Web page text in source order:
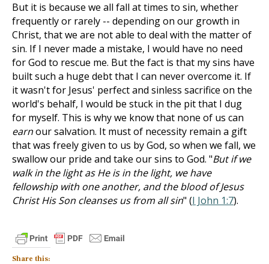
But it is because we all fall at times to sin, whether
frequently or rarely -- depending on our growth in
Christ, that we are not able to deal with the matter of
sin. If I never made a mistake, I would have no need
for God to rescue me. But the fact is that my sins have
built such a huge debt that I can never overcome it. If
it wasn't for Jesus' perfect and sinless sacrifice on the
world's behalf, I would be stuck in the pit that I dug
for myself. This is why we know that none of us can
earnour salvation. It must of necessity remain a gift
that was freely given to us by God, so when we fall, we
swallow our pride and take our sins to God. "But if we
walk in the light as He is in the light, we have
fellowship with one another, and the blood of Jesus
Christ His Son cleanses us from all sin" (I John 1:7).
Share this: